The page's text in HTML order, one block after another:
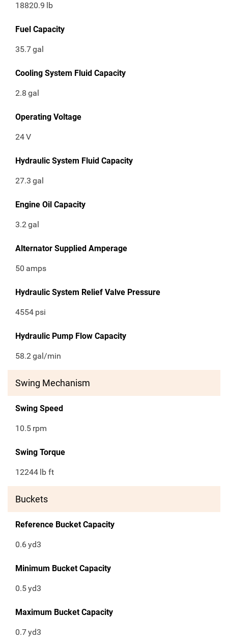
18820.9 lb
Fuel Capacity
35.7gal
Cooling System Fluid Capacity
2.8 gal
Operating Voltage
24V
Hydraulic System Fluid Capacity
27.3 gal
Engine Oil Capacity
3.2gal
Alternator Supplied Amperage
50 amps
Hydraulic System Relief Valve Pressure
4554 psi
Hydraulic Pump Flow Capacity
58.2gal/min
Swing Mechanism
Swing Speed
10.5 rpm
Swing Torque
12244 lb ft
Buckets
Reference Bucket Capacity
0.6yd3
Minimum Bucket Capacity
0.5yd3
Maximum Bucket Capacity
0.7yd3